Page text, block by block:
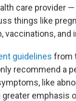
care provider
things like
vaccinations, and
guidelines from
recommend a
like
emphasis